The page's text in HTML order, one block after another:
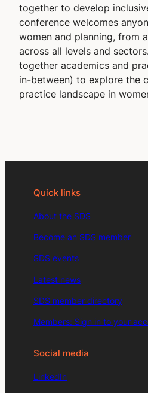
together to develop
conference welcomes
women and planning, from
across all levels and
together academics and
in-between) to explore the
practice landscape in
Quick links
About the SDS
Become an SDS member
SDS events
Latest news
SDS member directory
Members: Sign in to your
Social media
LinkedIn